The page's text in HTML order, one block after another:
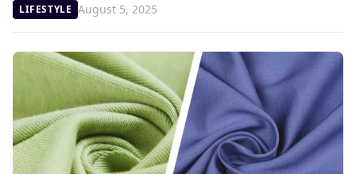
LIFESTYLE August 5, 2025